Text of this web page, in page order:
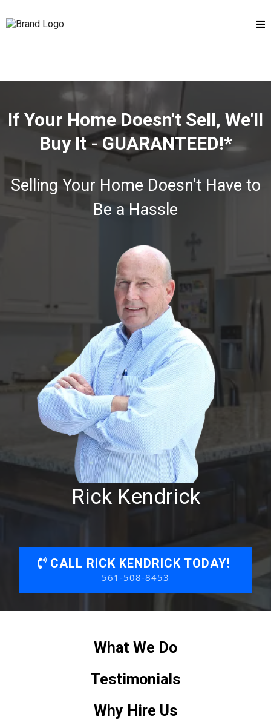
If Your Home Doesn't Sell, We'll
Buy It - GUARANTEED!*
Selling Your Home Doesn't Have to
Be a Hassle
Rick Kendrick
CALL RICK KENDRICK TODAY!
561-508-8453
What We Do
Testimonials
Why Hire Us